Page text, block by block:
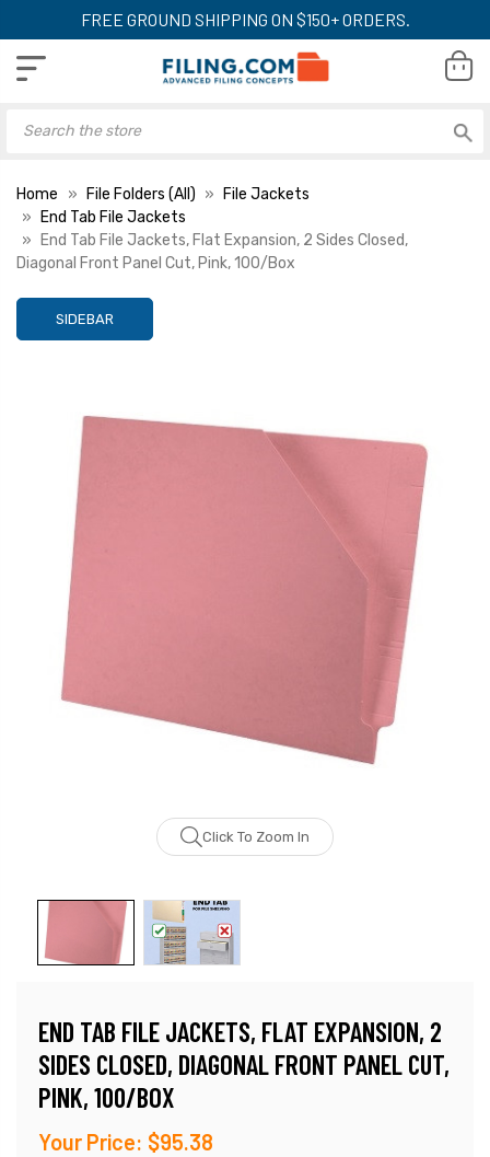
FREE GROUND SHIPPING ON $150+ ORDERS.
Home File Folders (All)
File Jackets
End Tab File Jackets
End Tab File Jackets, Flat Expansion, 2 Sides Closed,
Diagonal Front Panel Cut, Pink, 100/Box
SIDEBAR
Click To Zoom In
END TAB FILE JACKETS, FLAT EXPANSION, 2
SIDES CLOSED, DIAGONAL FRONT PANEL CUT,
PINK, 100/BOX
Your Price: $95.38